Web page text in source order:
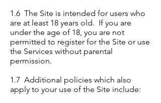
1.6 The Site is intended for users who
are at least 18 years old. If you are
under the age of 18, you are not
permitted to register for the Site or use
the Services without parental
permission.
1.7 Additional policies which also
apply to your use of the Site include: